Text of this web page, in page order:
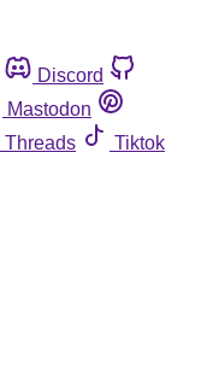
Discord
Mastodon
Threads
Tiktok